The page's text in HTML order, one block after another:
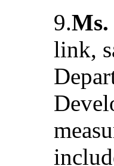
9.Ms.
link,